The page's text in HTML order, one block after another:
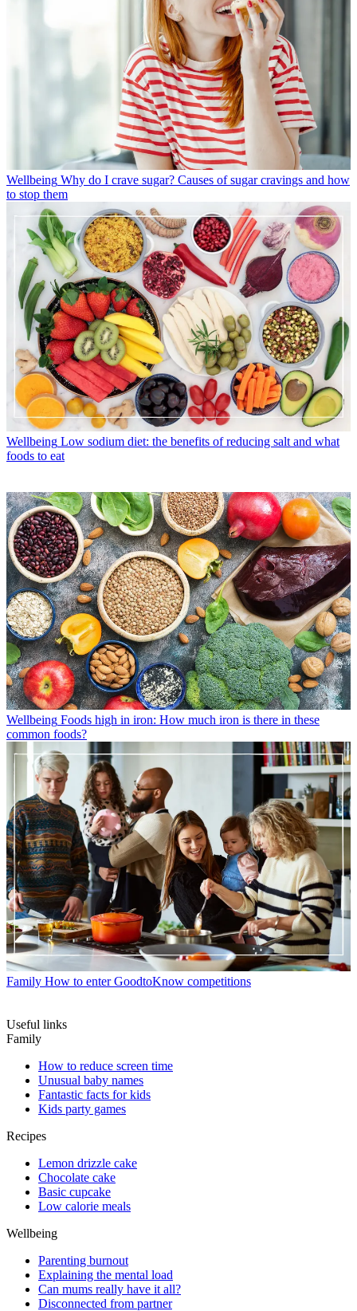
Wellbeing Why do I crave sugar? Causes of sugar cravings and how
to stop them
Wellbeing Low sodium diet: the benefits of reducing salt and what
foods to eat
Wellbeing Foods high in iron: How much iron is there in these
common foods?
Family How to enter GoodtoKnow competitions
Useful links
Family
How to reduce screen time
Unusual baby names
Fantastic facts for kids
Kids party games
Recipes
Lemon drizzle cake
Chocolate cake
Basic cupcake
Low calorie meals
Wellbeing
Parenting burnout
Explaining the mental load
Can mums really have it all?
Disconnected from partner